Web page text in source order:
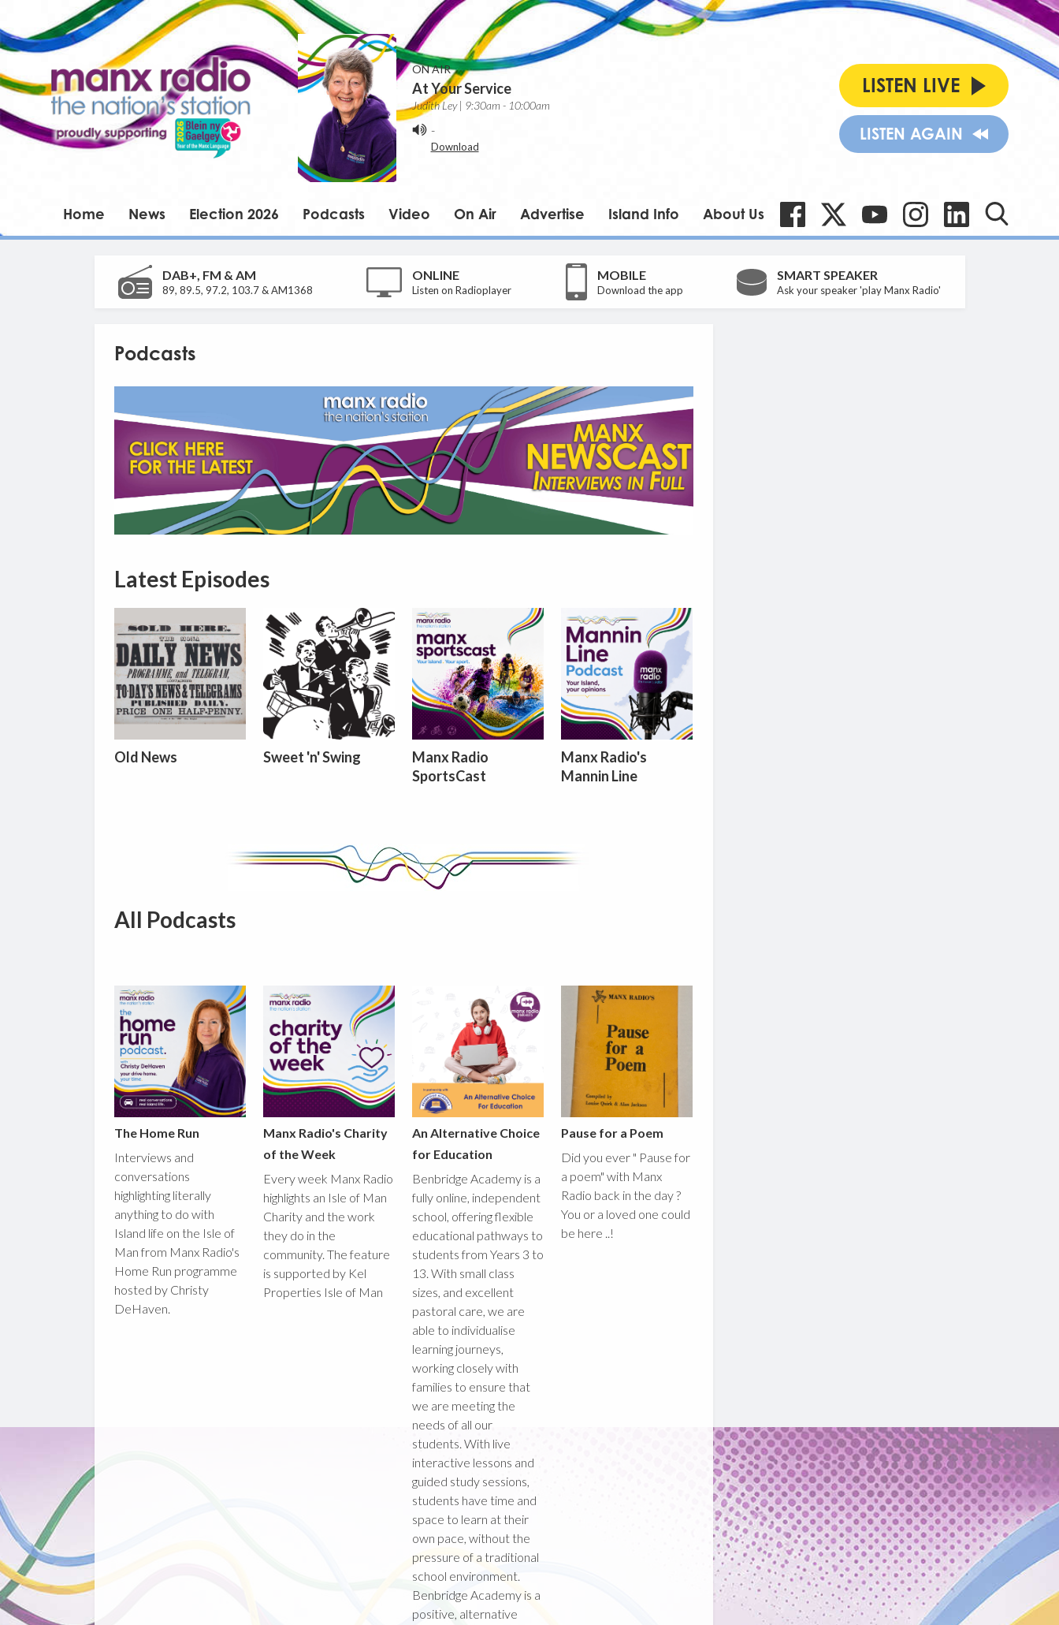
ON AIR
At Your Service
Judith Ley | 9:30am - 10:00am
-
Download
LISTEN LIVE
LISTEN AGAIN
Home News Election 2026 Podcasts Video On Air Advertise Island Info About Us
DAB+, FM & AM
89, 89.5, 97.2, 103.7 & AM1368
ONLINE
Listen on Radioplayer
MOBILE
Download the app
SMART SPEAKER
Ask your speaker 'play Manx Radio'
Podcasts
Latest Episodes
Old News Sweet 'n' Swing
Manx Radio
SportsCast
Manx Radio's
Mannin Line
All Podcasts
The Home Run
Interviews and
conversations
highlighting literally
anything to do with
Island life on the Isle of
Man from Manx Radio's
Home Run programme
hosted by Christy
DeHaven.
Manx Radio's Charity
of the Week
Every week Manx Radio
highlights an Isle of Man
Charity and the work
they do in the
community. The feature
is supported by Kel
Properties Isle of Man
An Alternative Choice
for Education
Benbridge Academy is a
fully online, independent
school, offering flexible
educational pathways to
students from Years 3 to
13. With small class
sizes, and excellent
pastoral care, we are
able to individualise
learning journeys,
working closely with
families to ensure that
we are meeting the
needs of all our
students. With live
interactive lessons and
guided study sessions,
students have time and
space to learn at their
own pace, without the
pressure of a traditional
school environment.
Benbridge Academy is a
positive, alternative
Pause for a Poem
Did you ever " Pause for
a poem" with Manx
Radio back in the day ?
You or a loved one could
be here ..!